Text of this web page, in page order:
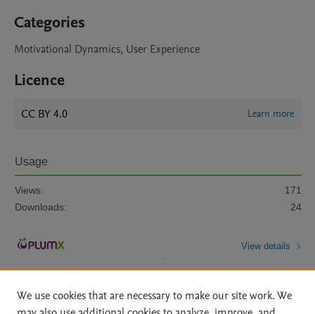
Categories
Motivational Dynamics, User Experience
Licence
CC BY 4.0 Learn more
Usage
Views:
171
Downloads:
24
View details
We use cookies that are necessary to make our site work. We